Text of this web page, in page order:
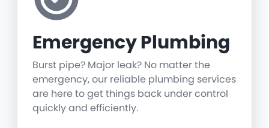
Emergency Plumbing
Burst pipe? Major leak? No matter the
emergency, our reliable plumbing services
are here to get things back under control
quickly and efficiently.